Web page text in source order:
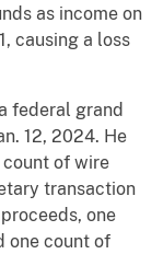
as income on
causing a loss
federal grand
12, 2024. He
of wire
transaction
one
one count of